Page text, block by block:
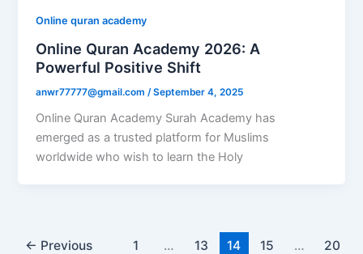
Online quran academy
Online Quran Academy 2026: A
Powerful Positive Shift
anwr77777@gmail.com /September 4, 2025
Online Quran Academy Surah Academy has
emerged as a trusted platform for Muslims
worldwide who wish to learn the Holy
← Previous 1 … 13 14 15 …
20